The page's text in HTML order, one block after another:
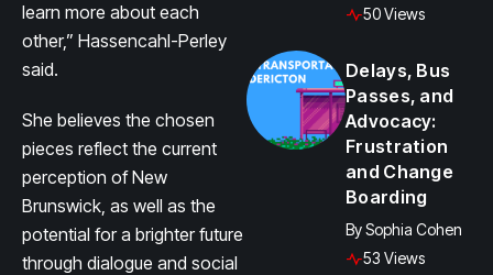
learn more about each
other,” Hassencahl-Perley
said.
She believes the chosen
pieces reflect the current
perception of New
Brunswick, as well as the
potential for a brighter future
through dialogue and social
50 Views
Delays, Bus
Passes, and
Advocacy:
Frustration
and Change
Boarding
BySophia Cohen
53 Views